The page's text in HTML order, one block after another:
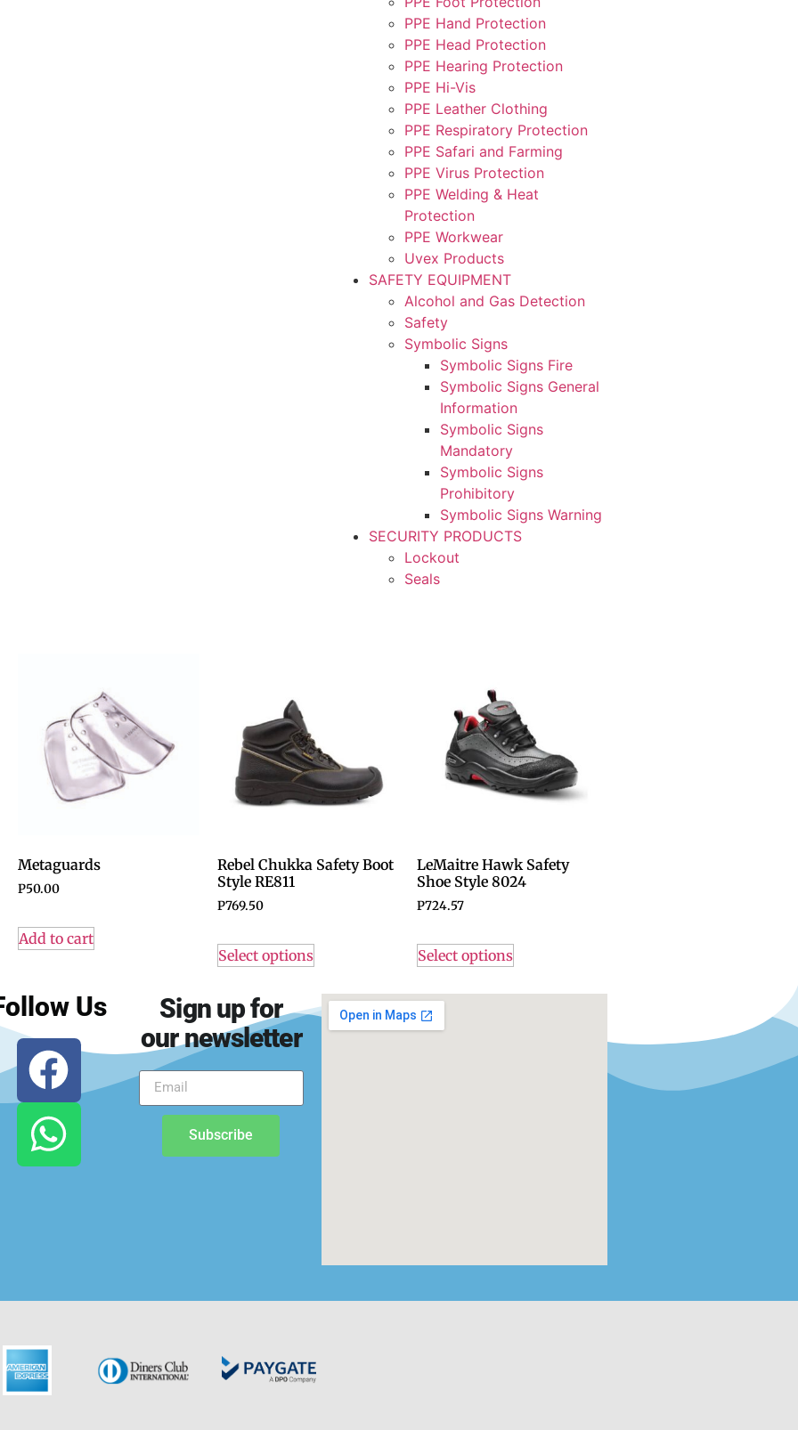
PPE Hand Protection
PPE Head Protection
PPE Hearing Protection
PPE Hi-Vis
PPE Leather Clothing
PPE Respiratory Protection
PPE Safari and Farming
PPE Virus Protection
PPE Welding & Heat
Protection
PPE Workwear
Uvex Products
SAFETY EQUIPMENT
Alcohol and Gas Detection
Safety
Symbolic Signs
Symbolic Signs Fire
Symbolic Signs General
Information
Symbolic Signs
Mandatory
Symbolic Signs
Prohibitory
Symbolic Signs Warning
SECURITY PRODUCTS
Lockout
Seals
Metaguards
P50.00
Add to cart
Rebel Chukka Safety Boot
Style RE811
P769.50
Select options
LeMaitre Hawk Safety
Shoe Style 8024
P724.57
Select options
Us
Sign up for
our newsletter
Subscribe